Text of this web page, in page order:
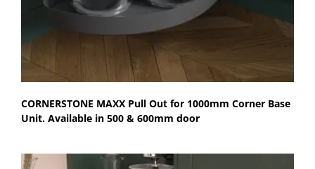
CORNERSTONE MAXX Pull Out for 1000mm Corner Base
Unit. Available in 500 & 600mm door